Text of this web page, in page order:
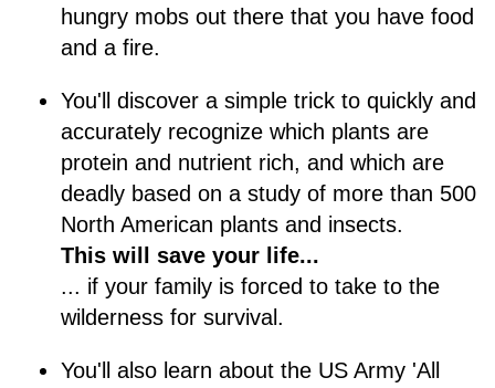
hungry mobs out there that you have food
and a fire.
You'll discover a simple trick to quickly and
accurately recognize which plants are
protein and nutrient rich, and which are
deadly based on a study of more than 500
North American plants and insects.
This will save your life...
... if your family is forced to take to the
wilderness for survival.
You'll also learn about the US Army 'All